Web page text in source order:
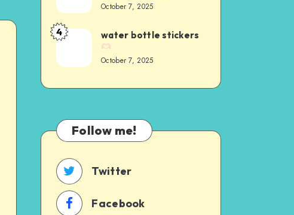
October 7, 2025
4 water bottle stickers
October 7, 2025
Follow me!
Twitter
Facebook